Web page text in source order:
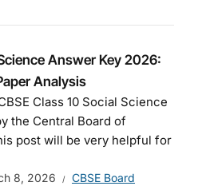
Answer Key 2026:
Analysis
Class 10 Social Science
the Central Board of
post will be very helpful for
8, 2026 CBSE Board